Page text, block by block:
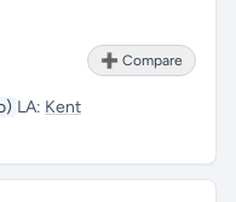
➕ Compare
LA: Kent